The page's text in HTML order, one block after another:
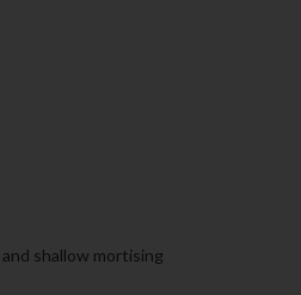
shallow mortising